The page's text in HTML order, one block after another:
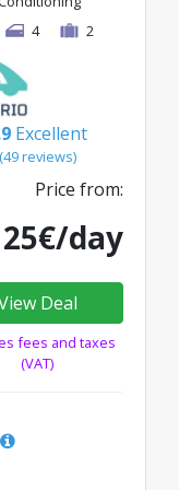
4 2
Excellent
(49 reviews)
Price from:
25€/day
Deal
fees and taxes
(VAT)